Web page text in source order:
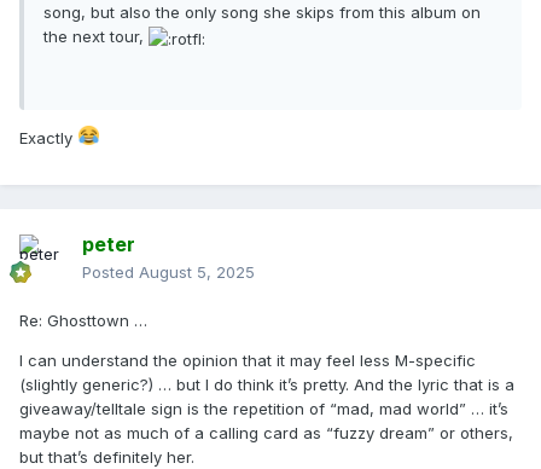
song, but also the only song she skips from this album on
the next tour,
Exactly
peter
Posted August 5, 2025
Re: Ghosttown …
I can understand the opinion that it may feel less M-specific
(slightly generic?) … but I do think it’s pretty. And the lyric that is a
giveaway/telltale sign is the repetition of “mad, mad world” … it’s
maybe not as much of a calling card as “fuzzy dream” or others,
but that’s definitely her.